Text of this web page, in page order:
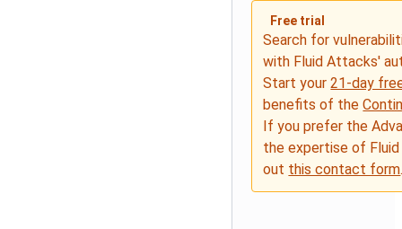
Free trial
Search for
with Fluid Attacks'
Start your21-day
benefits of the
If you prefer the
the expertise of
out this contact form